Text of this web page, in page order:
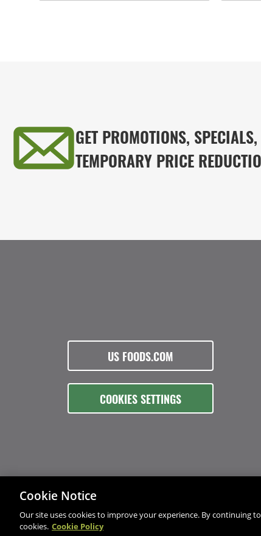
GET PROMOTIONS, SPECIALS,
TEMPORARY PRICE
US FOODS.COM
COOKIES SETTINGS
Cookie Notice
Our site uses cookies to improve your experience. By continuing
cookies. Cookie Policy